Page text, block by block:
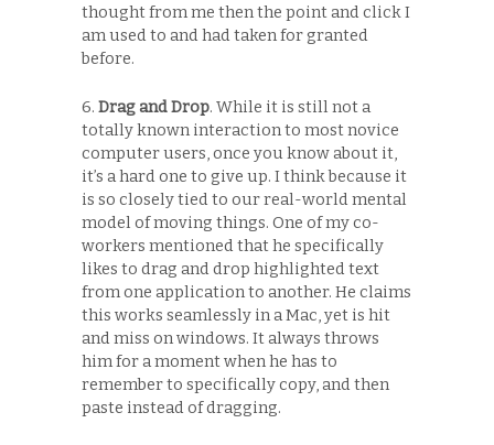
thought from me then the point and click I
am used to and had taken for granted
before.
6. Drag and Drop. While it is still not a
totally known interaction to most novice
computer users, once you know about it,
it’s a hard one to give up. I think because it
is so closely tied to our real-world mental
model of moving things. One of my co-
workers mentioned that he specifically
likes to drag and drop highlighted text
from one application to another. He claims
this works seamlessly in a Mac, yet is hit
and miss on windows. It always throws
him for a moment when he has to
remember to specifically copy, and then
paste instead of dragging.